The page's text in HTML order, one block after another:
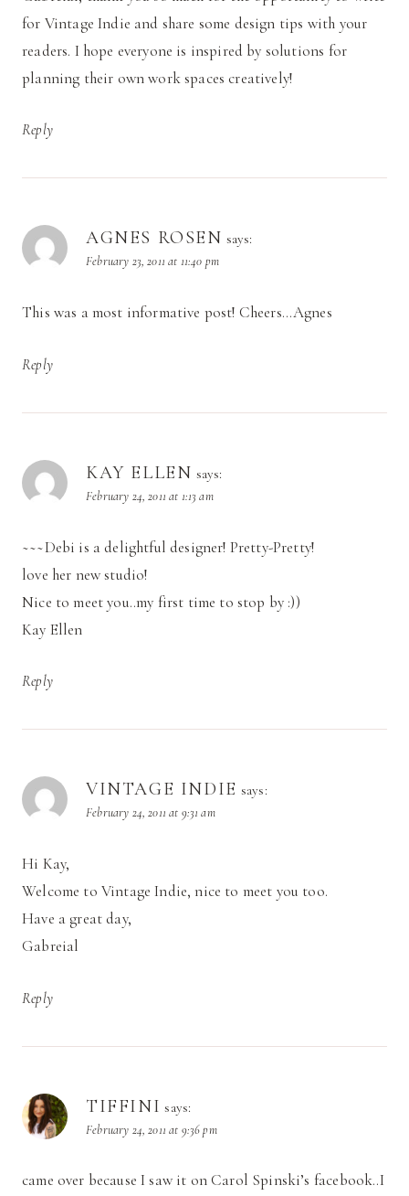
for Vintage Indie and share some design tips with your
readers. I hope everyone is inspired by solutions for
planning their own work spaces creatively!
Reply
AGNES ROSEN says:
February 23, 2011 at 11:40 pm
This was a most informative post! Cheers…Agnes
Reply
KAY ELLEN says:
February 24, 2011 at 1:13 am
~~~Debi is a delightful designer! Pretty-Pretty!
love her new studio!
Nice to meet you..my first time to stop by :))
Kay Ellen
Reply
VINTAGE INDIE says:
February 24, 2011 at 9:31 am
Hi Kay,
Welcome to Vintage Indie, nice to meet you too.
Have a great day,
Gabreial
Reply
TIFFINI says:
February 24, 2011 at 9:36 pm
came over because I saw it on Carol Spinski’s facebook..I